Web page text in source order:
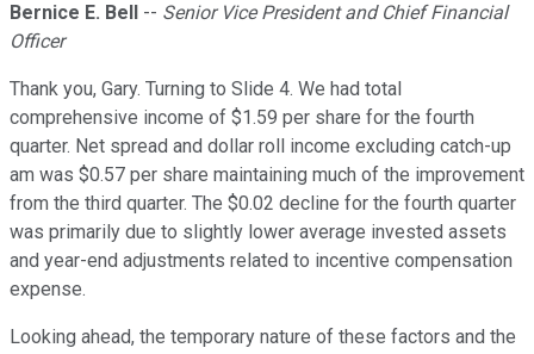
Bernice E. Bell -- Senior Vice President and Chief Financial
Officer
Thank you, Gary. Turning to Slide 4. We had total
comprehensive income of $1.59 per share for the fourth
quarter. Net spread and dollar roll income excluding catch-up
am was $0.57 per share maintaining much of the improvement
from the third quarter. The $0.02 decline for the fourth quarter
was primarily due to slightly lower average invested assets
and year-end adjustments related to incentive compensation
expense.
Looking ahead, the temporary nature of these factors and the